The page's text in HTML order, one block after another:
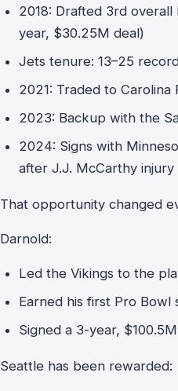
2018: Drafted 3rd
year, $30.25M deal)
Jets tenure: 13–25
2021: Traded to Carolina
2023: Backup with the
2024: Signs with
after J.J. McCarthy injury
That opportunity changed
Darnold:
Led the Vikings to the
Earned his first Pro Bowl
Signed a 3-year,
Seattle has been rewarded: